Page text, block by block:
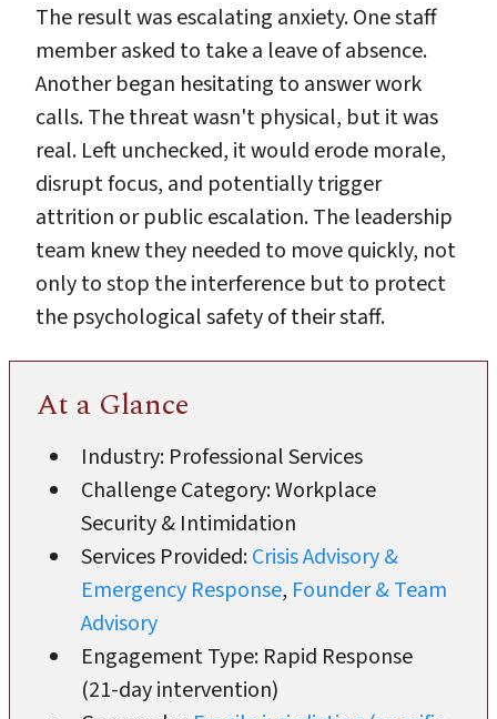
The result was escalating anxiety. One staff
member asked to take a leave of absence.
Another began hesitating to answer work
calls. The threat wasn't physical, but it was
real. Left unchecked, it would erode morale,
disrupt focus, and potentially trigger
attrition or public escalation. The leadership
team knew they needed to move quickly, not
only to stop the interference but to protect
the psychological safety of their staff.
At a Glance
Industry: Professional Services
Challenge Category: Workplace
Security & Intimidation
Services Provided:Crisis Advisory &
Emergency Response, Founder & Team
Advisory
Engagement Type: Rapid Response
(21-day intervention)